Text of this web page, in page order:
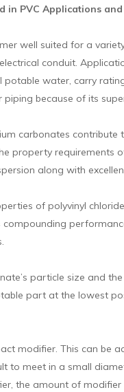
in PVC Applications
well suited for a
conduit.
water, carry
because of its
carbonates
property
along with
of polyvinyl
particle size and
part at the lowest
modifier. This can be
to meet in a small
the amount of modifier